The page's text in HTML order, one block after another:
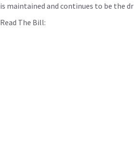
is maintained and continues to be the
Read The Bill: